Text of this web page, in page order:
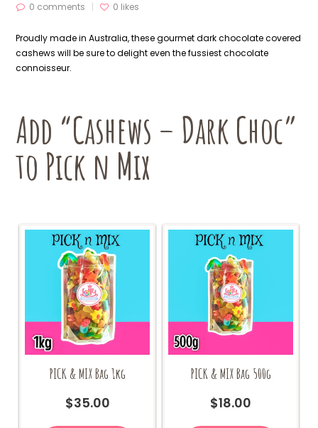
0 comments 0 likes
Proudly made in Australia, these gourmet dark chocolate covered
cashews will be sure to delight even the fussiest chocolate
connoisseur.
Add “Cashews – Dark Choc”
to Pick n Mix
PICK & MIX Bag 1kg
$35.00
PICK & MIX Bag 500g
$18.00